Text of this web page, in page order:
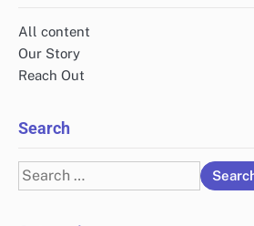
All content
Our Story
Reach Out
Search
Search
for: